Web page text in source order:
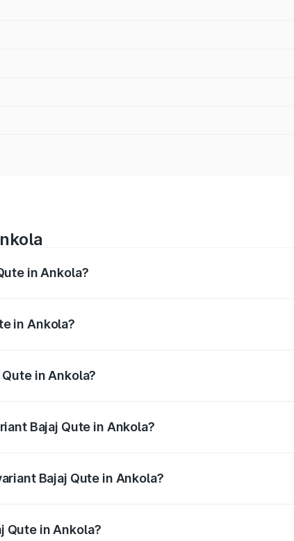
in Ankola?
in Ankola?
in Ankola?
Bajaj Qute in Ankola?
Bajaj Qute in Ankola?
Qute in Ankola?